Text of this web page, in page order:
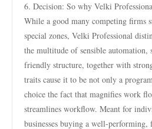
6. Decision: So why Velki
While a good many competing firms
special zones, Velki Professional
the multitude of sensible automation,
friendly structure, together with
traits cause it to be not only a
choice the fact that magnifies work
streamlines workflow. Meant for
businesses buying a well-